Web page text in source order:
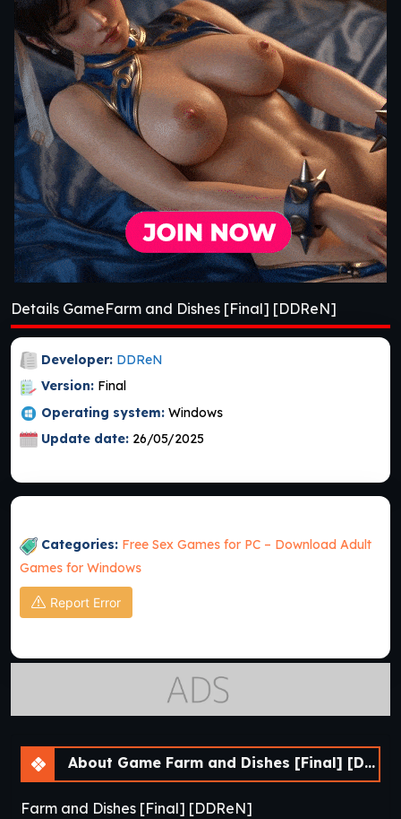
Details GameFarm and Dishes [Final] [DDReN]
Developer: DDReN
Version: Final
Operating system: Windows
Update date: 26/05/2025
Categories: Free Sex Games for PC – Download Adult
Games for Windows
Report Error
About Game Farm and Dishes [Final] [DDReN]
Farm and Dishes [Final] [DDReN]